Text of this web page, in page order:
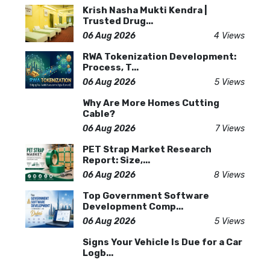
Krish Nasha Mukti Kendra |
Trusted Drug...
06 Aug 2026 4 Views
RWA Tokenization Development:
Process, T...
06 Aug 2026 5 Views
Why Are More Homes Cutting
Cable?
06 Aug 2026 7 Views
PET Strap Market Research
Report: Size,...
06 Aug 2026 8 Views
Top Government Software
Development Comp...
06 Aug 2026 5 Views
Signs Your Vehicle Is Due for a Car
Logb...